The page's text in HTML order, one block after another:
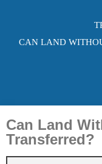
CAN LAND
Can Land
Transferred?